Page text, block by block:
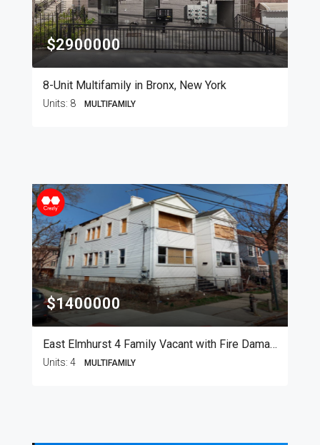
$2900000
8-Unit Multifamily in Bronx, New York
Units: 8 MULTIFAMILY
$1400000
East Elmhurst 4 Family Vacant with Fire Damage
Units: 4 MULTIFAMILY